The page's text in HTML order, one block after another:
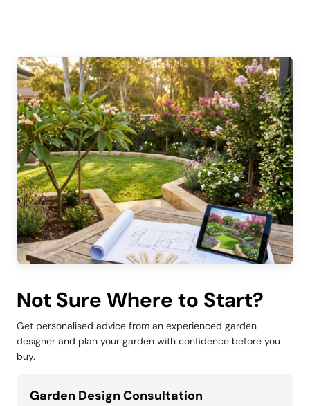
Not Sure Where to Start?
Get personalised advice from an experienced garden
designer and plan your garden with confidence before you
buy.
Garden Design Consultation